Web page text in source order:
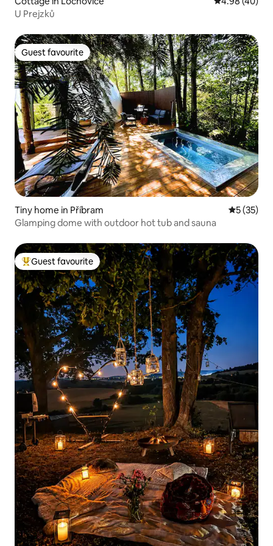
U Prejzků
Guest favourite
Guest favourite
Tiny home in Příbram 5 out of 5
5 (35)
Glamping dome with outdoor hot tub and sauna
Top guest favourite
Guest favourite